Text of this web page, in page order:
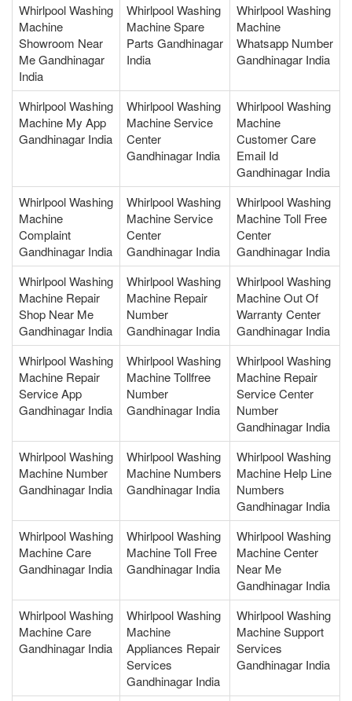
Whirlpool Washing
Machine
Showroom Near
Me Gandhinagar
India
Whirlpool Washing
Machine Spare
Parts Gandhinagar
India
Whirlpool Washing
Machine
Whatsapp Number
Gandhinagar India
Whirlpool Washing
Machine My App
Gandhinagar India
Whirlpool Washing
Machine Service
Center
Gandhinagar India
Whirlpool Washing
Machine
Customer Care
Email Id
Gandhinagar India
Whirlpool Washing
Machine
Complaint
Gandhinagar India
Whirlpool Washing
Machine Service
Center
Gandhinagar India
Whirlpool Washing
Machine Toll Free
Center
Gandhinagar India
Whirlpool Washing
Machine Repair
Shop Near Me
Gandhinagar India
Whirlpool Washing
Machine Repair
Number
Gandhinagar India
Whirlpool Washing
Machine Out Of
Warranty Center
Gandhinagar India
Whirlpool Washing
Machine Repair
Service App
Gandhinagar India
Whirlpool Washing
Machine Tollfree
Number
Gandhinagar India
Whirlpool Washing
Machine Repair
Service Center
Number
Gandhinagar India
Whirlpool Washing
Machine Number
Gandhinagar India
Whirlpool Washing
Machine Numbers
Gandhinagar India
Whirlpool Washing
Machine Help Line
Numbers
Gandhinagar India
Whirlpool Washing
Machine Care
Gandhinagar India
Whirlpool Washing
Machine Toll Free
Gandhinagar India
Whirlpool Washing
Machine Center
Near Me
Gandhinagar India
Whirlpool Washing
Machine Care
Gandhinagar India
Whirlpool Washing
Machine
Appliances Repair
Services
Gandhinagar India
Whirlpool Washing
Machine Support
Services
Gandhinagar India